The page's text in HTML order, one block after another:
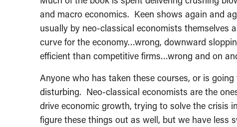
and macro economics. Keen shows again and
usually by neo-classical economists themselves
curve for the economy…wrong, downward
efficient than competitive firms…wrong and on
Anyone who has taken these courses, or is
disturbing. Neo-classical economists are the
drive economic growth, trying to solve the crisis
figure these things out as well, but we have